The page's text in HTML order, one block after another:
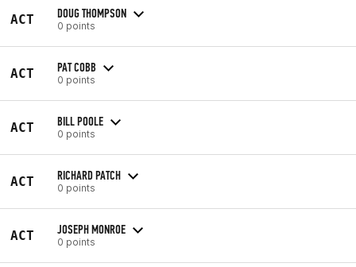
ACT DOUG THOMPSON
0 points
ACT PAT COBB
0 points
ACT BILL POOLE
0 points
ACT RICHARD PATCH
0 points
ACT JOSEPH MONROE
0 points